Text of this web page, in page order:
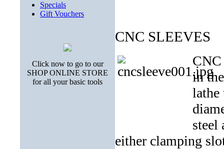
Specials
Gift Vouchers
Click now to go to our
SHOP ONLINE STORE
for all your basic tools
CNC SLEEVES
CNC
in
lathe
steel
either clamping